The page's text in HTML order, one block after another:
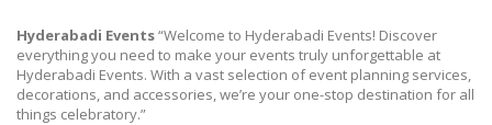
Hyderabadi Events“Welcome to Hyderabadi Events! Discover
everything you need to make your events truly unforgettable at
Hyderabadi Events. With a vast selection of event planning services,
decorations, and accessories, we’re your one-stop destination for all
things celebratory.”